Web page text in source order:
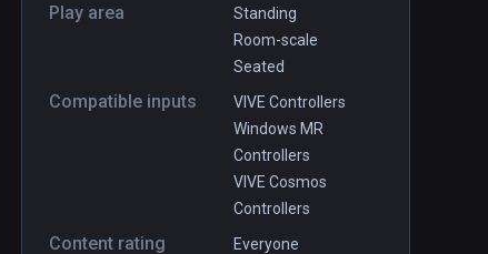
Play area
Standing
Room-scale
Seated
Compatible inputs
VIVE Controllers
Windows MR
Controllers
VIVE Cosmos
Controllers
Content rating Everyone